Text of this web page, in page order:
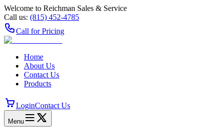
Welcome to Reichman Sales & Service
Call us: (815) 452‑4785
Call for Pricing
Home
About Us
Contact Us
Products
LoginContact Us
Menu